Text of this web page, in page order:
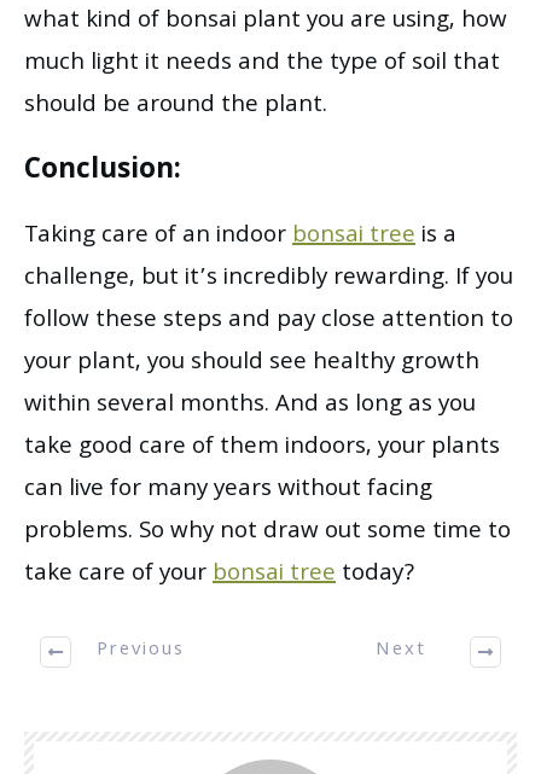
what kind of bonsai plant you are using, how
much light it needs and the type of soil that
should be around the plant.
Conclusion:
Taking care of an indoorbonsai treeis a
challenge, but it’s incredibly rewarding. If you
follow these steps and pay close attention to
your plant, you should see healthy growth
within several months. And as long as you
take good care of them indoors, your plants
can live for many years without facing
problems. So why not draw out some time to
take care of yourbonsai treetoday?
Previous Next